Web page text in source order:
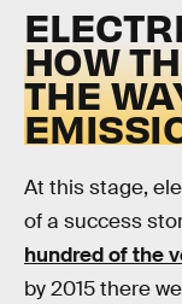
HOW
THE
At this stage,
of a success
hundred of the
by 2015 there